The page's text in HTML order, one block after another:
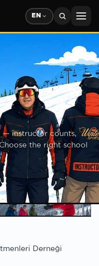
EN
— instructor counts,
the right school
Derneği